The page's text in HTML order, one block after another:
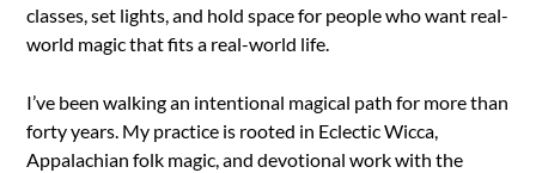
classes, set lights, and hold space for people who want real-
world magic that fits a real-world life.
I’ve been walking an intentional magical path for more than
forty years. My practice is rooted in Eclectic Wicca,
Appalachian folk magic, and devotional work with the